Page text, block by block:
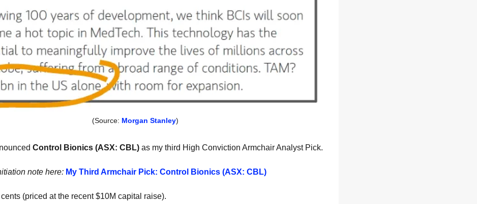
(Source: Morgan Stanley)
Control Bionics (ASX: CBL) as my third High Conviction Armchair Analyst Pick.
note here: My Third Armchair Pick: Control Bionics (ASX: CBL)
(priced at the recent $10M capital raise).